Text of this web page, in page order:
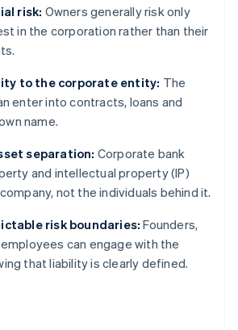
risk: Owners generally risk only
in the corporation rather than their
to the corporate entity: The
enter into contracts, loans and
name.
separation: Corporate bank
and intellectual property (IP)
not the individuals behind it.
risk boundaries: Founders,
can engage with the
that liability is clearly defined.